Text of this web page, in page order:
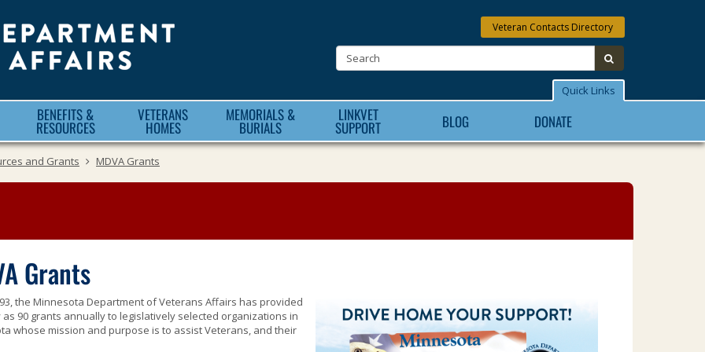
Veteran
Affairs
Veteran Contacts Directory
Search:
Quick Links
BENEFITS &
RESOURCES
VETERANS
HOMES
MEMORIALS &
BURIALS
LINKVET
SUPPORT BLOG DONATE
and Grants MDVA Grants
Grants
the Minnesota Department of Veterans Affairs has provided
as 90 grants annually to legislatively selected organizations in
whose mission and purpose is to assist Veterans, and their